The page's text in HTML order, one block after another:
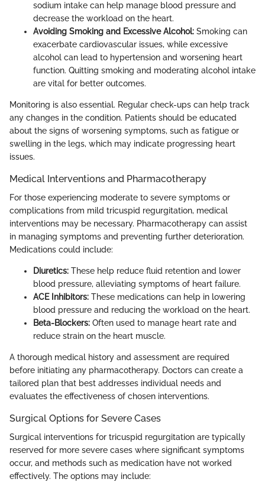
sodium intake can help manage blood pressure and
decrease the workload on the heart.
Avoiding Smoking and Excessive Alcohol: Smoking can
exacerbate cardiovascular issues, while excessive
alcohol can lead to hypertension and worsening heart
function. Quitting smoking and moderating alcohol intake
are vital for better outcomes.
Monitoring is also essential. Regular check-ups can help track
any changes in the condition. Patients should be educated
about the signs of worsening symptoms, such as fatigue or
swelling in the legs, which may indicate progressing heart
issues.
Medical Interventions and Pharmacotherapy
For those experiencing moderate to severe symptoms or
complications from mild tricuspid regurgitation, medical
interventions may be necessary. Pharmacotherapy can assist
in managing symptoms and preventing further deterioration.
Medications could include:
Diuretics: These help reduce fluid retention and lower
blood pressure, alleviating symptoms of heart failure.
ACE Inhibitors: These medications can help in lowering
blood pressure and reducing the workload on the heart.
Beta-Blockers: Often used to manage heart rate and
reduce strain on the heart muscle.
A thorough medical history and assessment are required
before initiating any pharmacotherapy. Doctors can create a
tailored plan that best addresses individual needs and
evaluates the effectiveness of chosen interventions.
Surgical Options for Severe Cases
Surgical interventions for tricuspid regurgitation are typically
reserved for more severe cases where significant symptoms
occur, and methods such as medication have not worked
effectively. The options may include: